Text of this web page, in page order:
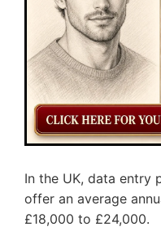
In the UK, data entry
offer an average
£18,000 to £24,000.